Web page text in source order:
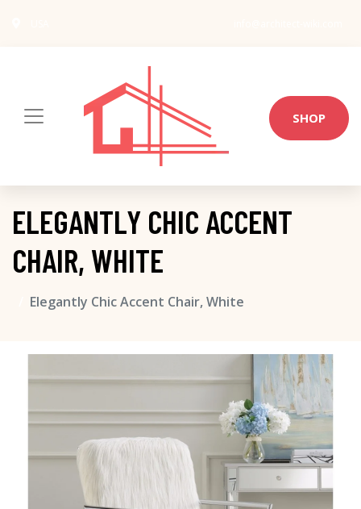
SHOP
ELEGANTLY CHIC ACCENT
CHAIR, WHITE
Elegantly Chic Accent Chair, White